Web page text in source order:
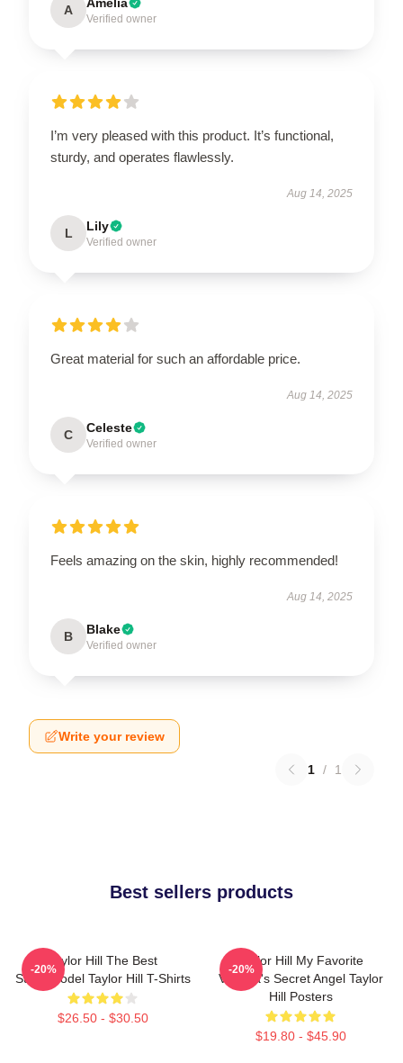
A
Verified owner
I’m very pleased with this product. It’s functional,
sturdy, and operates flawlessly.
Aug 14, 2025
L Lily
Verified owner
Great material for such an affordable price.
Aug 14, 2025
C Celeste
Verified owner
Feels amazing on the skin, highly recommended!
Aug 14, 2025
B Blake
Verified owner
Write your review
1 / 1
Best sellers products
Taylor Hill The Best
Supermodel Taylor Hill T-Shirts
$26.50 - $30.50
-20%
Taylor Hill My Favorite
Victoria's Secret Angel Taylor
Hill Posters
$19.80 - $45.90
-20%